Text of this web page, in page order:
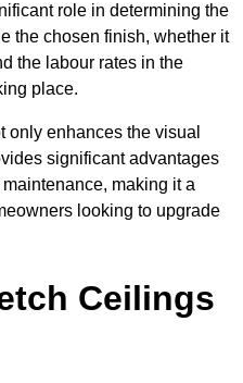
role in determining the
the chosen finish, whether it
the labour rates in the
place.
only enhances the visual
significant advantages
making it a
looking to upgrade
Ceilings